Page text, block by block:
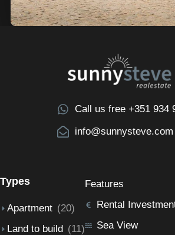
Call us free +351 934
info@sunnysteve.com
Types
Apartment (20)
Land to build (11)
Features
Rental
Sea View